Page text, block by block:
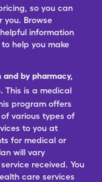
so you can
Browse
information
help you make
by pharmacy,
This is a medical
program offers
various types of
to you at
for medical or
will vary
received. You
care services